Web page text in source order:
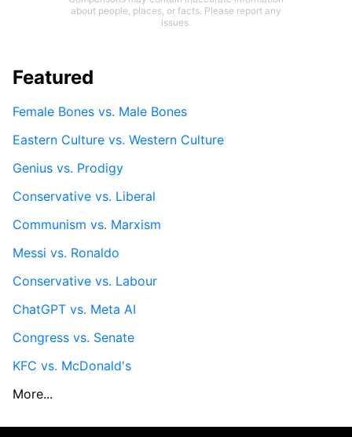
about people, places, or facts. Please report any
issues.
Featured
Female Bones vs. Male Bones
Eastern Culture vs. Western Culture
Genius vs. Prodigy
Conservative vs. Liberal
Communism vs. Marxism
Messi vs. Ronaldo
Conservative vs. Labour
ChatGPT vs. Meta AI
Congress vs. Senate
KFC vs. McDonald's
More...